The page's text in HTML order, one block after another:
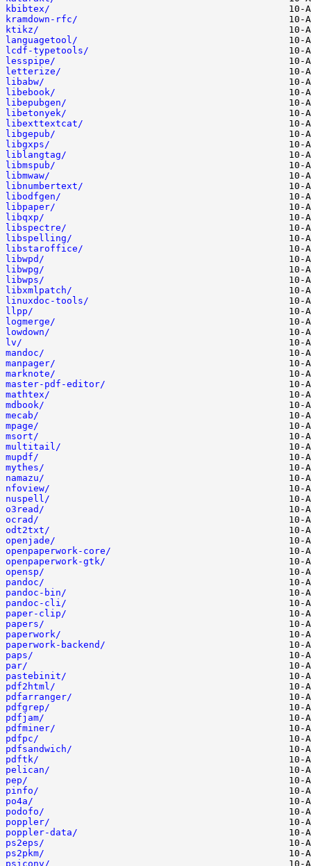
kbibtex/
kramdown-rfc/
ktikz/
languagetool/
lcdf-typetools/
lesspipe/
letterize/
libabw/
libebook/
libepubgen/
libetonyek/
libexttextcat/
libgepub/
libgxps/
liblangtag/
libmspub/
libmwaw/
libnumbertext/
libodfgen/
libpaper/
libqxp/
libspectre/
libspelling/
libstaroffice/
libwpd/
libwpg/
libwps/
libxmlpatch/
linuxdoc-tools/
llpp/
logmerge/
lowdown/
lv/
mandoc/
manpager/
marknote/
master-pdf-editor/
mathtex/
mdbook/
mecab/
mpage/
msort/
multitail/
mupdf/
mythes/
namazu/
nfoview/
nuspell/
o3read/
ocrad/
odt2txt/
openjade/
openpaperwork-core/
openpaperwork-gtk/
opensp/
pandoc/
pandoc-bin/
pandoc-cli/
paper-clip/
papers/
paperwork/
paperwork-backend/
paps/
par/
pastebinit/
pdf2html/
pdfarranger/
pdfgrep/
pdfjam/
pdfminer/
pdfpc/
pdfsandwich/
pdftk/
pelican/
pep/
pinfo/
po4a/
podofo/
poppler/
poppler-data/
ps2eps/
ps2pkm/
psiconv/